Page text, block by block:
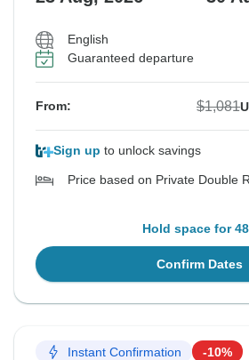
English
Guaranteed departure
From: $1,081
Sign up to unlock savings
Price based on Private Double
Hold space for
Confirm Dates
Instant Confirmation -10%